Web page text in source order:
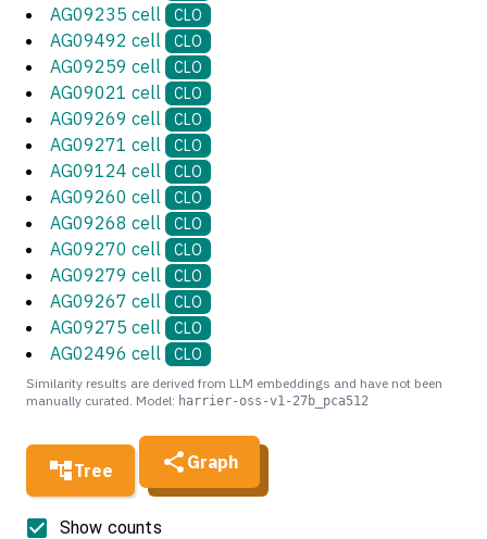
Tree Graph
Show counts
AG09235 cell CLO
AG09492 cell CLO
AG09259 cell CLO
AG09021 cell CLO
AG09269 cell CLO
AG09271 cell CLO
AG09124 cell CLO
AG09260 cell CLO
AG09268 cell CLO
AG09270 cell CLO
AG09279 cell CLO
AG09267 cell CLO
AG09275 cell CLO
AG02496 cell CLO
Similarity results are derived from LLM embeddings and have not been
manually curated. Model: harrier-oss-v1-27b_pca512